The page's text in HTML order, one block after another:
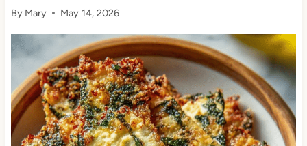
By Mary May 14, 2026